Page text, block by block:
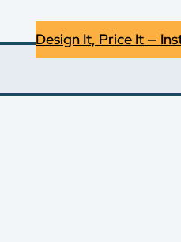
Design It, Price It —